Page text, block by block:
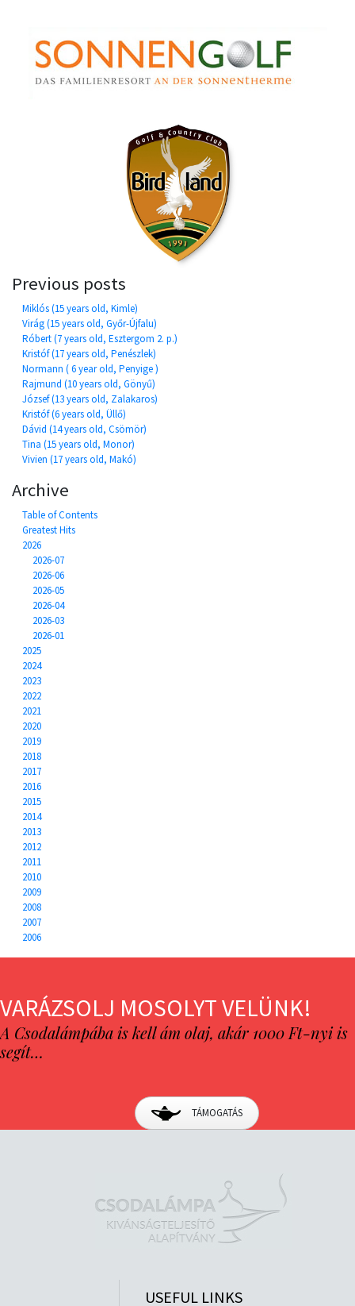
Previous posts
Miklós (15 years old, Kimle)
Virág (15 years old, Győr-Újfalu)
Róbert (7 years old, Esztergom 2. p.)
Kristóf (17 years old, Penészlek)
Normann ( 6 year old, Penyige )
Rajmund (10 years old, Gönyű)
József (13 years old, Zalakaros)
Kristóf (6 years old, Üllő)
Dávid (14 years old, Csömör)
Tina (15 years old, Monor)
Vivien (17 years old, Makó)
Archive
Table of Contents
Greatest Hits
2026
2026-07
2026-06
2026-05
2026-04
2026-03
2026-01
2025
2024
2023
2022
2021
2020
2019
2018
2017
2016
2015
2014
2013
2012
2011
2010
2009
2008
2007
2006
VARÁZSOLJ MOSOLYT VELÜNK!
A Csodalámpába is kell ám olaj, akár 1000 Ft-nyi is
segít…
TÁMOGATÁS
USEFUL LINKS